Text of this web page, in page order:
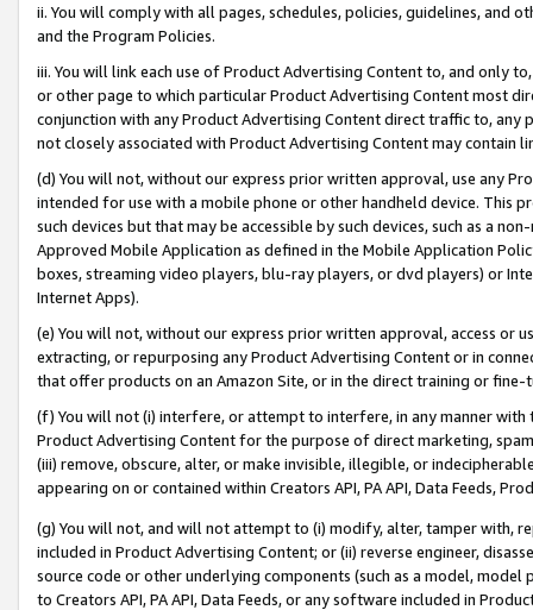
ii. You will comply with all pages, schedules, policies, guidelines, and
and the Program Policies.
iii. You will link each use of Product Advertising Content to, and only
or other page to which particular Product Advertising Content most
conjunction with any Product Advertising Content direct traffic to,
not closely associated with Product Advertising Content may contain
(d) You will not, without our express prior written approval, use any
intended for use with a mobile phone or other handheld device. This
such devices but that may be accessible by such devices, such as a
Approved Mobile Application as defined in the Mobile Application
boxes, streaming video players, blu-ray players, or dvd players) or
Internet Apps).
(e) You will not, without our express prior written approval, access or
extracting, or repurposing any Product Advertising Content or in
that offer products on an Amazon Site, or in the direct training or
(f) You will not (i) interfere, or attempt to interfere, in any manner
Product Advertising Content for the purpose of direct marketing,
(iii) remove, obscure, alter, or make invisible, illegible, or
appearing on or contained within Creators API, PA API, Data Feeds,
(g) You will not, and will not attempt to (i) modify, alter, tamper with,
included in Product Advertising Content; or (ii) reverse engineer,
source code or other underlying components (such as a model,
to Creators API, PA API, Data Feeds, or any software included in